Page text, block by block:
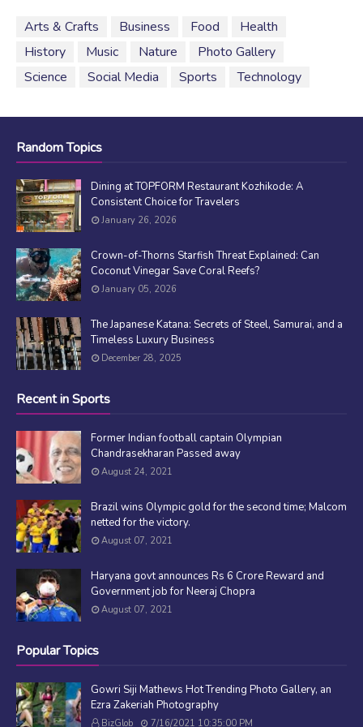
Arts & Crafts Business Food
Health
History
Music Nature
Photo Gallery
Science
Social Media Sports Technology
Random Topics
Dining at TOPFORM Restaurant Kozhikode: A
Consistent Choice for Travelers
January 26, 2026
Crown-of-Thorns Starfish Threat Explained: Can
Coconut Vinegar Save Coral Reefs?
January 05, 2026
The Japanese Katana: Secrets of Steel, Samurai, and a
Timeless Luxury Business
December 28, 2025
Recent in Sports
Former Indian football captain Olympian
Chandrasekharan Passed away
August 24, 2021
Brazil wins Olympic gold for the second time; Malcom
netted for the victory.
August 07, 2021
Haryana govt announces Rs 6 Crore Reward and
Government job for Neeraj Chopra
August 07, 2021
Popular Topics
Gowri Siji Mathews Hot Trending Photo Gallery, an
Ezra Zakeriah Photography
BizGlob 7/16/2021 10:35:00 PM